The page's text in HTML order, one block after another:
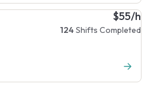
$55/h
124 Shifts Completed